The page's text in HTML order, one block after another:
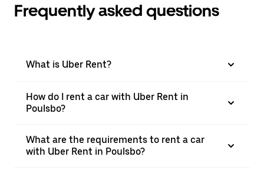
Frequently asked questions
What is Uber Rent?
How do I rent a car with Uber Rent in
Poulsbo?
What are the requirements to rent a car
with Uber Rent in Poulsbo?